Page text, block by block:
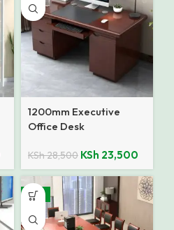
1200mm Executive
Office Desk
KSh28,500 KSh 23,500
-17%